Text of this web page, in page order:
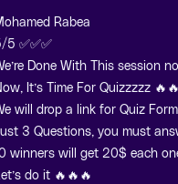
Rabea
5 ✅✅✅
Done With This session
It’s Time For Quizzzzz
will drop a link for Quiz
3 Questions, you must
winners will get 20$ each
do it 🔥🔥🔥